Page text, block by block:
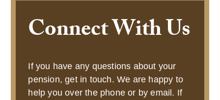
Connect With Us
If you have any questions about your
pension, get in touch. We are happy to
help you over the phone or by email. If